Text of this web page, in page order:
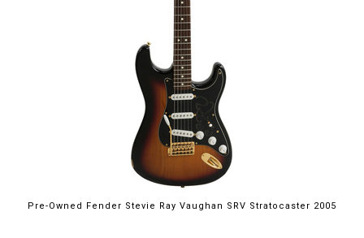
Pre-Owned Fender Stevie Ray Vaughan SRV Stratocaster 2005